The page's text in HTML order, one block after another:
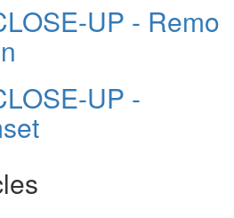
UP - Remo
UP -